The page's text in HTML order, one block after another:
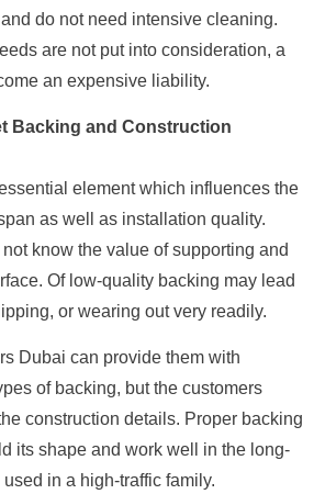
do not need intensive cleaning.
are not put into consideration, a
an expensive liability.
Backing and Construction
element which influences the
as well as installation quality.
know the value of supporting and
Of low-quality backing may lead
or wearing out very readily.
Dubai can provide them with
of backing, but the customers
construction details. Proper backing
its shape and work well in the long-
in a high-traffic family.